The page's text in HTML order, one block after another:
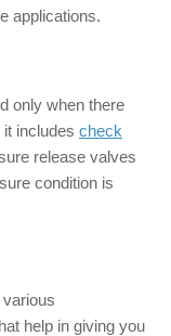
applications.
only when there
includes check
release valves
condition is
help in giving you